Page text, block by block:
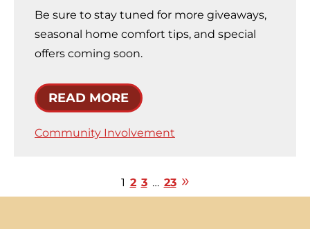
Be sure to stay tuned for more giveaways,
seasonal home comfort tips, and special
offers coming soon.
READ MORE
Community Involvement
1 2 3 … 23